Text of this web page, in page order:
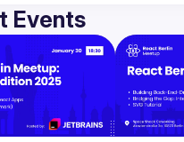
Events